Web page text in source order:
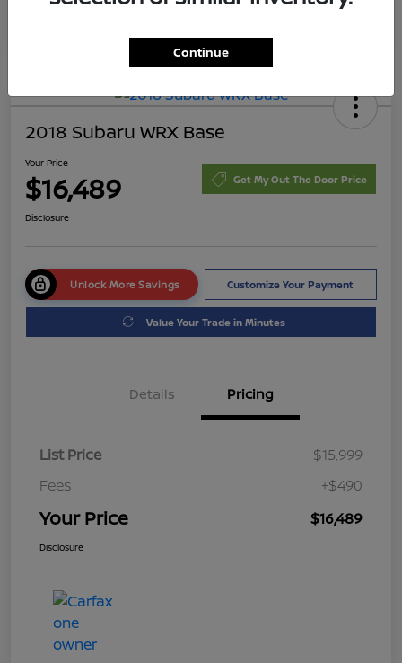
2018 Subaru WRX Base
Your Price
$16,489 Get My Out The Door Price
Disclosure
Unlock More Savings Customize Your Payment
Value Your Trade in Minutes
Details Pricing
List Price
$15,999
Fees
+$490
Your Price $16,489
Disclosure
Continue